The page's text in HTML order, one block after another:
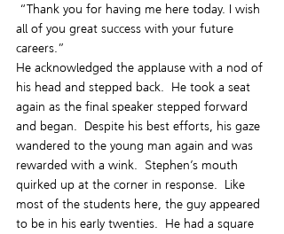
“Thank you for having me here today. I wish
all of you great success with your future
careers.”
He acknowledged the applause with a nod of
his head and stepped back.  He took a seat
again as the final speaker stepped forward
and began.  Despite his best efforts, his gaze
wandered to the young man again and was
rewarded with a wink.  Stephen’s mouth
quirked up at the corner in response.  Like
most of the students here, the guy appeared
to be in his early twenties.  He had a square